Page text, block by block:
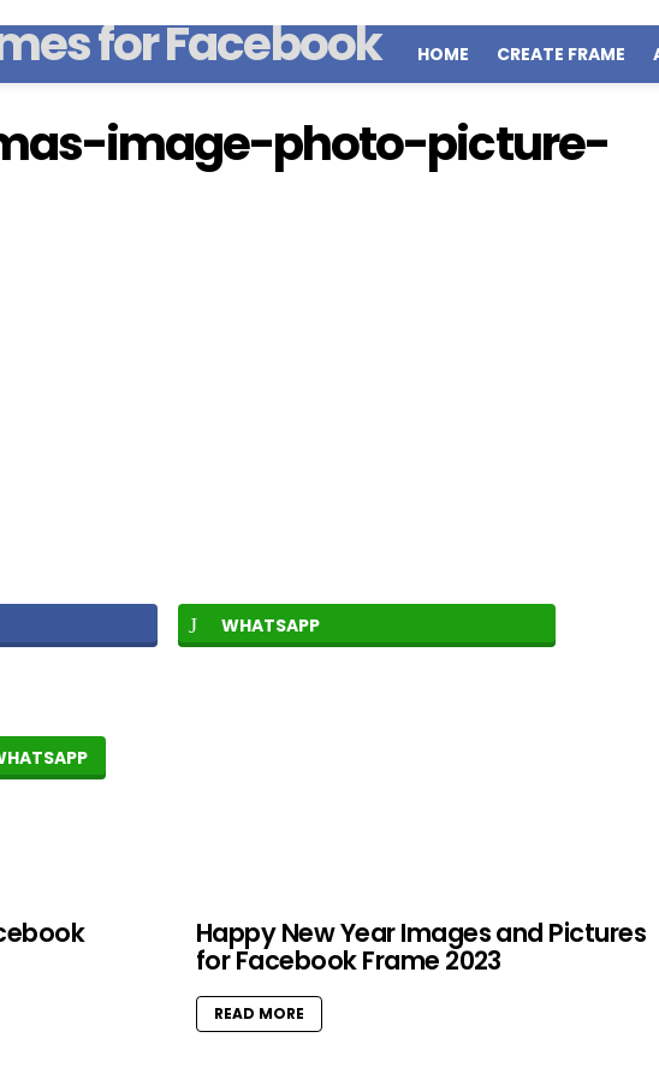
HOME CREATE FRAME
image-photo-picture-
WHATSAPP
Happy New Year Images and Pictures
for Facebook Frame 2023
READ MORE